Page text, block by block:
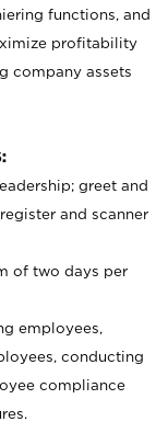
functions, and
profitability
company assets
greet and
and scanner
of two days per
employees,
conducting
compliance